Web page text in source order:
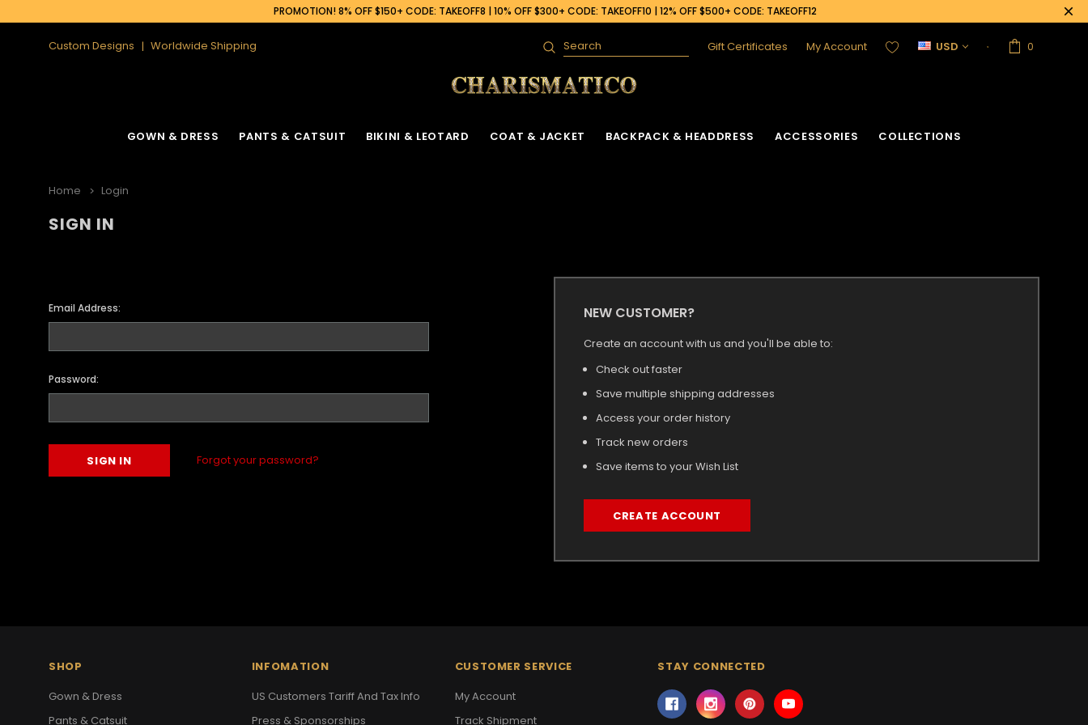
PROMOTION! 8% OFF $150+ CODE: TAKEOFF8 | 10% OFF $300+ CODE: TAKEOFF10 | 12% OFF $500+ CODE: TAKEOFF12
Custom Designs Worldwide Shipping
Search Gift Certificates My Account USD 0
GOWN & DRESS PANTS & CATSUIT BIKINI & LEOTARD COAT & JACKET BACKPACK & HEADDRESS ACCESSORIES COLLECTIONS
Home Login
SIGN IN
Email Address:
Password:
Forgot your password?
NEW CUSTOMER?
Create an account with us and you'll be able to:
Check out faster
Save multiple shipping addresses
Access your order history
Track new orders
Save items to your Wish List
CREATE ACCOUNT
SHOP
Gown & Dress
Pants & Catsuit
INFOMATION
US Customers Tariff And Tax Info
Press & Sponsorships
CUSTOMER SERVICE
My Account
Track Shipment
STAY CONNECTED